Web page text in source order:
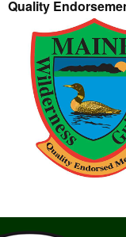
Quality